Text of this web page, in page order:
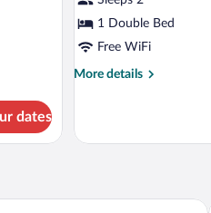
dates
-
Adult
Only
1 Double Bed
Free WiFi
More details
More
Suites
Aurelia Sanur, Bali - by